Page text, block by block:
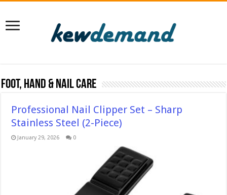
Foot, Hand & Nail Care
Professional Nail Clipper Set – Sharp
Stainless Steel (2-Piece)
January 29, 2026 0